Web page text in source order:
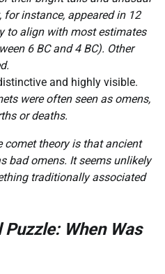
for instance, appeared in 12
to align with most estimates
6 BC and 4 BC). Other
and highly visible.
were often seen as omens,
or deaths.
comet theory is that ancient
bad omens. It seems unlikely
traditionally associated
When Was